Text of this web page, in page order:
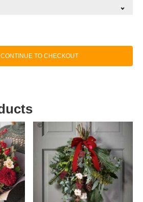
Red Wine
£16.50
TO CHECKOUT